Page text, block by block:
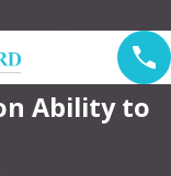
Ability to